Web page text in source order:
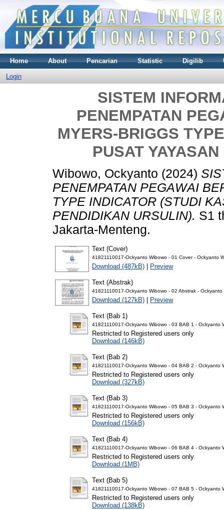
Home About Pencarian Statistic Digilib
Login
SISTEM
PENEMPATAN
MYERS-BRIGGS
PUSAT
Wibowo, Ockyanto (2024)
PENEMPATAN PEGAWAI
TYPE INDICATOR (STUDI
PENDIDIKAN URSULIN). S1
Jakarta-Menteng.
Text (Cover)
41821110017-Ockyanto Wibowo - 01 Cover - Ockyanto
Download (487kB) Preview
Text (Abstrak)
41821110017-Ockyanto Wibowo - 02 Abstrak - Ockyanto
Download (127kB) Preview
Text (Bab 1)
41821110017-Ockyanto Wibowo - 03 BAB 1 - Ockyanto
Restricted to Registered users only
Download (146kB)
Text (Bab 2)
41821110017-Ockyanto Wibowo - 04 BAB 2 - Ockyanto
Restricted to Registered users only
Download (327kB)
Text (Bab 3)
41821110017-Ockyanto Wibowo - 05 BAB 3 - Ockyanto
Restricted to Registered users only
Download (156kB)
Text (Bab 4)
41821110017-Ockyanto Wibowo - 06 BAB 4 - Ockyanto
Restricted to Registered users only
Download (1MB)
Text (Bab 5)
41821110017-Ockyanto Wibowo - 07 BAB 5 - Ockyanto
Restricted to Registered users only
Download (138kB)